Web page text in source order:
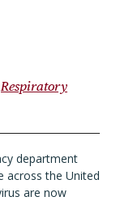
Respiratory
department
across the United
are now